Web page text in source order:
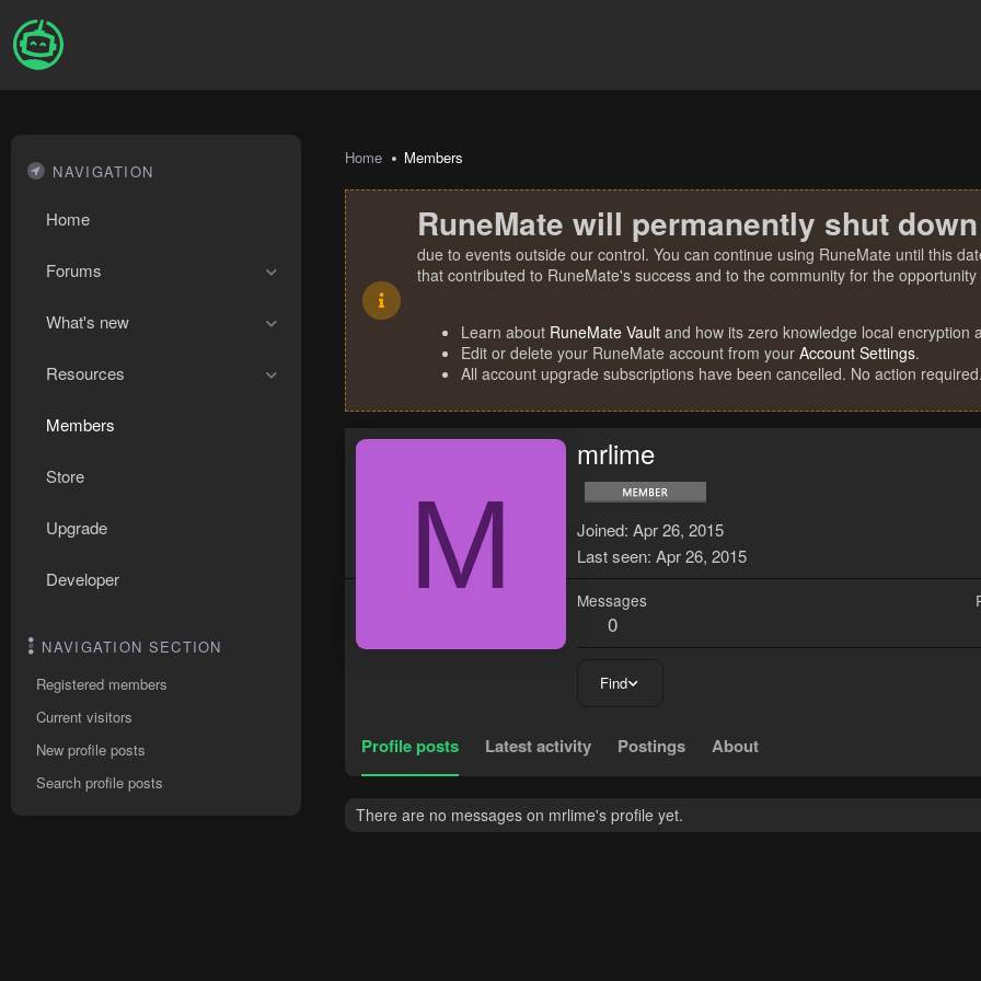
NAVIGATION
Home
Forums
What's new
Resources
Members
Store
Upgrade
Developer
NAVIGATION SECTION
Registered members
Current visitors
New profile posts
Search profile posts
Home Members
RuneMate will permanently shut
due to events outside our control. You can continue using RuneMate until this
that contributed to RuneMate's success and to the community for the
Learn about RuneMate Vault and how its zero knowledge local encryption
Edit or delete your RuneMate account from your Account Settings.
All account upgrade subscriptions have been cancelled. No action required.
M
mrlime
Joined Apr 26, 2015
Last seen Apr 26, 2015
Messages
0
Find
Profile posts Latest activity Postings About
There are no messages on mrlime's profile yet.